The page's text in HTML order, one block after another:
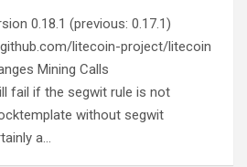
0.18.1 (previous: 0.17.1)
litecoin-project/litecoin
Mining Calls
fail if the segwit rule is not
without segwit
a…